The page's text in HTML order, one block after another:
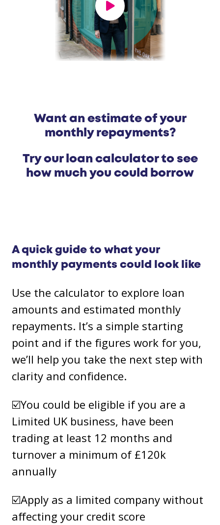
Want an estimate of your
monthly repayments?
Try our loan calculator to see
how much you could borrow
A quick guide to what your
monthly payments could look like
Use the calculator to explore loan
amounts and estimated monthly
repayments. It’s a simple starting
point and if the figures work for you,
we’ll help you take the next step with
clarity and confidence.
☑️You could be eligible if you are a
Limited UK business, have been
trading at least 12 months and
turnover a minimum of £120k
annually
☑️Apply as a limited company without
affecting your credit score